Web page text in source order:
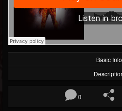
FOLLOWING
202954 1897
Basic Info
0